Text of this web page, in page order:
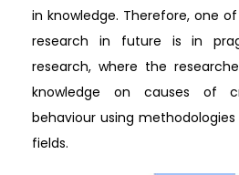
in knowledge. Therefore, one
research in future is in
research, where the
knowledge on causes of
behaviour using
fields.